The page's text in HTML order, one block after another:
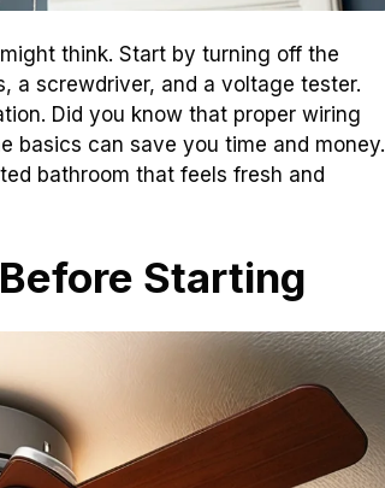
think. Start by turning off the
a screwdriver, and a voltage tester.
Did you know that proper wiring
basics can save you time and money.
bathroom that feels fresh and
Starting